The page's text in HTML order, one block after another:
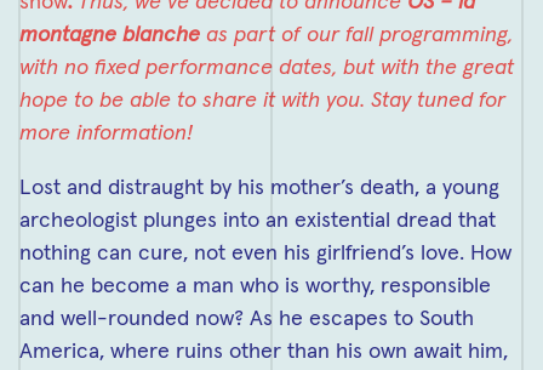
montagne blanche as part of our fall programming,
with no fixed performance dates, but with the great
hope to be able to share it with you. Stay tuned for
more information!
Lost and distraught by his mother’s death, a young
archeologist plunges into an existential dread that
nothing can cure, not even his girlfriend’s love. How
can he become a man who is worthy, responsible
and well-rounded now? As he escapes to South
America, where ruins other than his own await him,